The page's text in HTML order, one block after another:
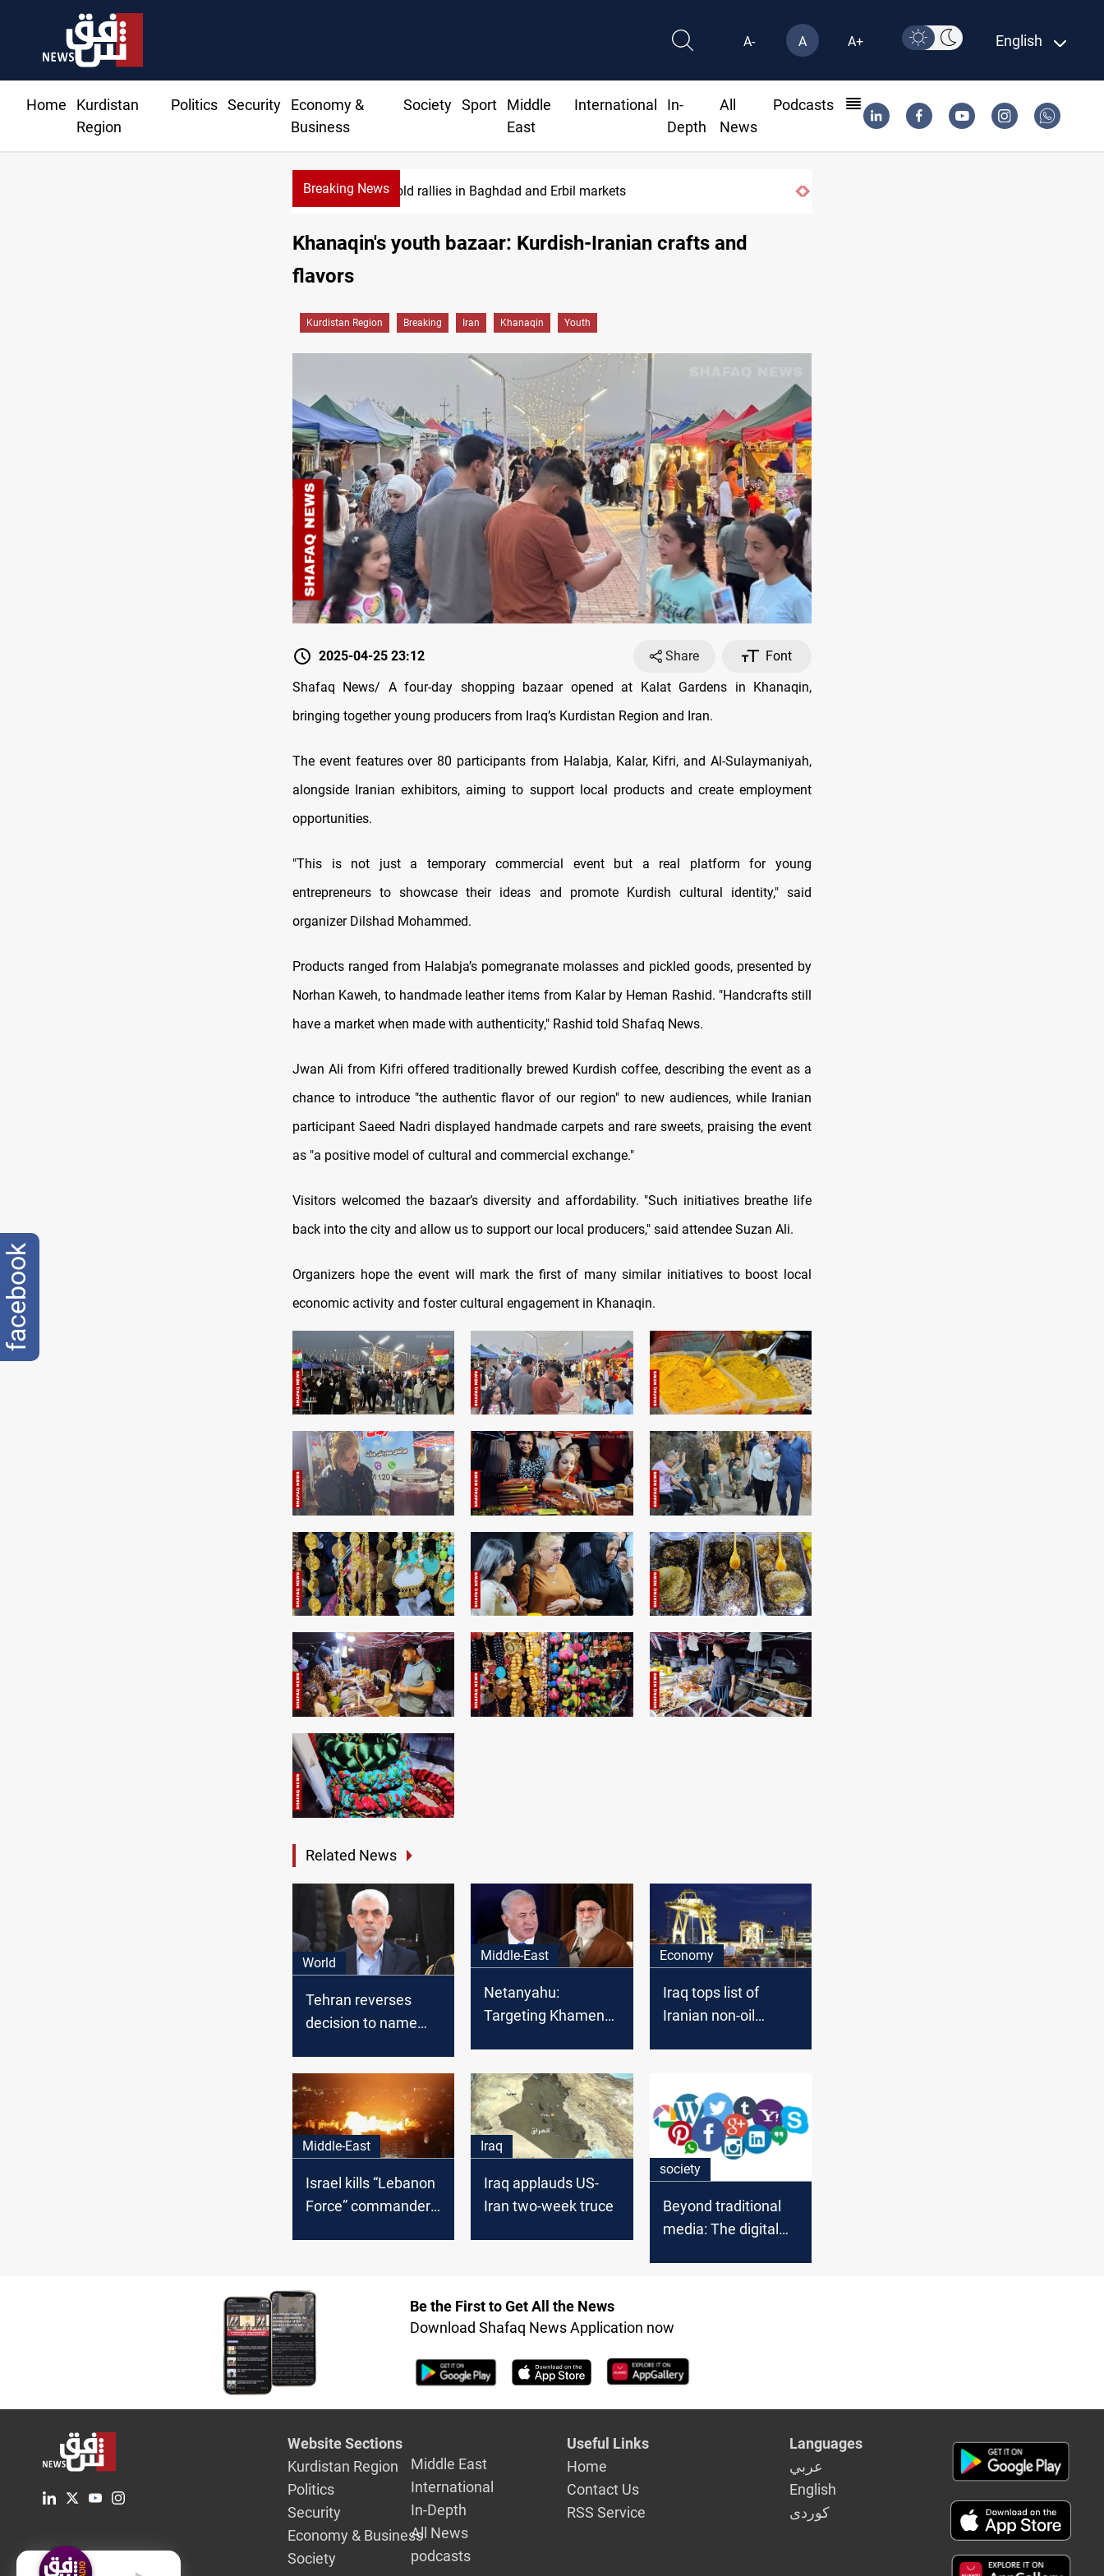
A- A A+ English
Home
Kurdistan
Region
Politics Security
Economy &
Business
Society Sport
Middle
East
International
In-
Depth
All
News
Podcasts
Breaking News CBI June dollar sales rise 15%
Khanaqin's youth bazaar: Kurdish-Iranian crafts and
flavors
Kurdistan Region Breaking Iran Khanaqin Youth
2025-04-25 23:12 Share
Font
Shafaq News/ A four-day shopping bazaar opened at Kalat Gardens in Khanaqin,
bringing together young producers from Iraq’s Kurdistan Region and Iran.
The event features over 80 participants from Halabja, Kalar, Kifri, and Al-Sulaymaniyah,
alongside Iranian exhibitors, aiming to support local products and create employment
opportunities.
"This is not just a temporary commercial event but a real platform for young
entrepreneurs to showcase their ideas and promote Kurdish cultural identity," said
organizer Dilshad Mohammed.
Products ranged from Halabja’s pomegranate molasses and pickled goods, presented by
Norhan Kaweh, to handmade leather items from Kalar by Heman Rashid. "Handcrafts still
have a market when made with authenticity," Rashid told Shafaq News.
Jwan Ali from Kifri offered traditionally brewed Kurdish coffee, describing the event as a
chance to introduce "the authentic flavor of our region" to new audiences, while Iranian
participant Saeed Nadri displayed handmade carpets and rare sweets, praising the event
as "a positive model of cultural and commercial exchange."
Visitors welcomed the bazaar’s diversity and affordability. "Such initiatives breathe life
back into the city and allow us to support our local producers," said attendee Suzan Ali.
Organizers hope the event will mark the first of many similar initiatives to boost local
economic activity and foster cultural engagement in Khanaqin.
Related News
World
Tehran reverses
decision to name
Al-Sinwar
Middle-East
Netanyahu:
Targeting Khamenei
Economy
Iraq tops list of
Iranian non-oil
Middle-East
Israel kills “Lebanon
Force” commander,
Iraq
Iraq applauds US-
Iran two-week truce
society
Beyond traditional
media: The digital
Be the First to Get All the News
Download Shafaq News Application now
Website Sections
Kurdistan Region
Politics
Security
Economy & Business
Society
Middle East
International
In-Depth
All News
podcasts
Useful Links
Home
Contact Us
RSS Service
Languages
عربي
English
كوردى
English
facebook